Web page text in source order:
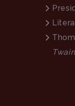
Twain